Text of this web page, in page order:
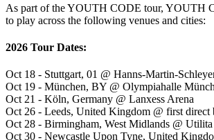
As part of the YOUTH CODE tour, YOUTH
to play across the following venues and cities:
2026 Tour Dates:
Oct 18 - Stuttgart, 01 @ Hanns-Martin-
Oct 19 - München, BY @ Olympiahalle
Oct 21 - Köln, Germany @ Lanxess Arena
Oct 26 - Leeds, United Kingdom @ first direct
Oct 28 - Birmingham, West Midlands @
Oct 30 - Newcastle Upon Tyne, United